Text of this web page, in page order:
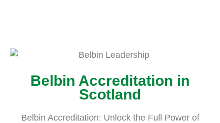
Become a Certified
Belbin Practitioner
Belbin Accreditation in
Scotland
Belbin Accreditation: Unlock the Full Power of